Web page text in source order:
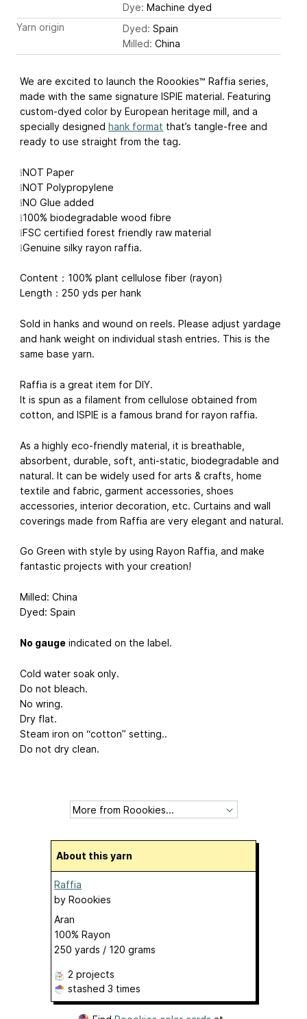
Dye: Machine dyed
Yarn origin
Dyed: Spain
Milled: China
We are excited to launch the Roookies™ Raffia series,
made with the same signature ISPIE material. Featuring
custom-dyed color by European heritage mill, and a
specially designed hank format that’s tangle-free and
ready to use straight from the tag.
❕NOT Paper
❕NOT Polypropylene
❕NO Glue added
❕100% biodegradable wood fibre
❕FSC certified forest friendly raw material
❕Genuine silky rayon raffia.
Content：100% plant cellulose fiber (rayon)
Length：250 yds per hank
Sold in hanks and wound on reels. Please adjust yardage
and hank weight on individual stash entries. This is the
same base yarn.
Raffia is a great item for DIY.
It is spun as a filament from cellulose obtained from
cotton, and ISPIE is a famous brand for rayon raffia.
As a highly eco-friendly material, it is breathable,
absorbent, durable, soft, anti-static, biodegradable and
natural. It can be widely used for arts & crafts, home
textile and fabric, garment accessories, shoes
accessories, interior decoration, etc. Curtains and wall
coverings made from Raffia are very elegant and natural.
Go Green with style by using Rayon Raffia, and make
fantastic projects with your creation!
Milled: China
Dyed: Spain
No gauge indicated on the label.
Cold water soak only.
Do not bleach.
No wring.
Dry flat.
Steam iron on “cotton” setting..
Do not dry clean.
About this yarn
Raffia
by Roookies
Aran
100% Rayon
250 yards / 120 grams
2 projects
stashed 3 times